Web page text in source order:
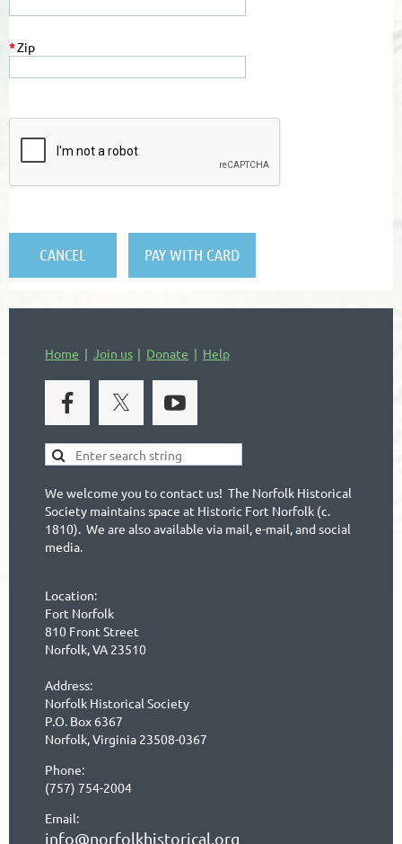
*Zip
Home Join us Donate Help
We welcome you to contact us! The Norfolk Historical
Society maintains space at Historic Fort Norfolk (c.
1810). We are also available via mail, e-mail, and social
media.
Location:
Fort Norfolk
810 Front Street
Norfolk, VA 23510
Address:
Norfolk Historical Society
P.O. Box 6367
Norfolk, Virginia 23508-0367
Phone:
(757) 754-2004
Email:
info@norfolkhistorical.org